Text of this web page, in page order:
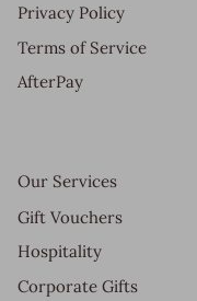
Privacy Policy
Terms of Service
AfterPay
Our Services
Gift Vouchers
Hospitality
Corporate Gifts